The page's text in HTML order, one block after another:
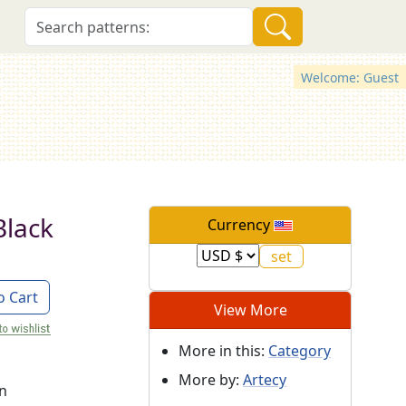
Welcome: Guest
Cart
Currency
View More
More in this: Category
More by: Artecy